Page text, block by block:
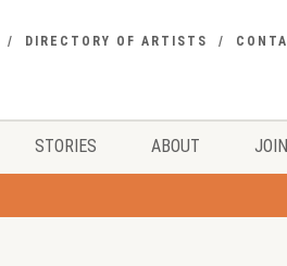
DIRECTORY OF ARTISTS
STORIES ABOUT